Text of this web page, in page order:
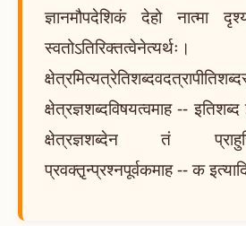
ज्ञानमौपदेशिकं देहो नात्मा
स्वतोऽतिरिक्तत्वेनेत्यर्थः।
क्षेत्रज्ञशब्दविषयत्वमाह --
क्षेत्रज्ञशब्देन तं
प्रवक्तृ़न्प्रश्नपूर्वकमाह -- क